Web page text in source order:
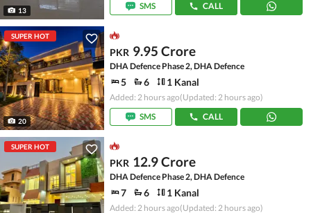
13
SMS
CALL
SUPER HOT
20
PKR 9.95 Crore
DHA Defence Phase 2, DHA Defence
5 6 1 Kanal
Added: 2 hours ago(Updated: 2 hours ago)
SMS
CALL
SUPER HOT
PKR 12.9 Crore
DHA Defence Phase 2, DHA Defence
7 6 1 Kanal
Added: 2 hours ago(Updated: 2 hours ago)